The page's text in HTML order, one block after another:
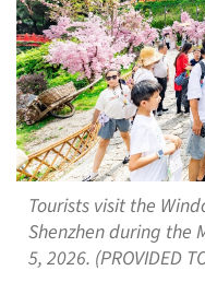
Tourists visit the
Shenzhen during the
5, 2026. (PROVIDED